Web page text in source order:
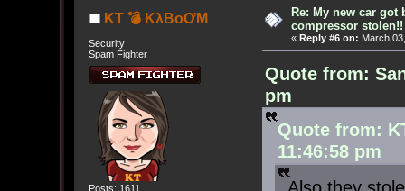
KT 💣 KλBoƠM
Security
Spam Fighter
Posts: 1611
Re: My new car
compressor stolen!!
« Reply #6 on: March
Quote from:
pm
Quote from:
11:46:58 pm